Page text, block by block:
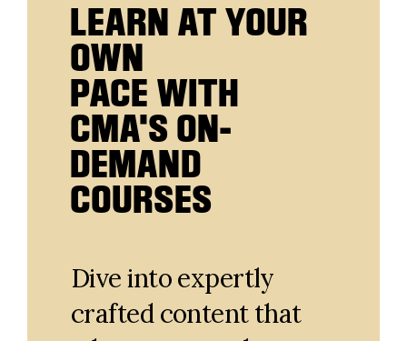
LEARN AT YOUR
OWN
PACE WITH
CMA'S ON-
DEMAND
COURSES
Dive into expertly
crafted content that